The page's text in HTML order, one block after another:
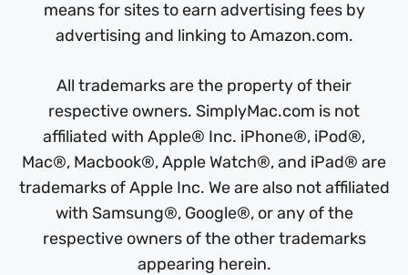
means for sites to earn advertising fees by
advertising and linking to Amazon.com.
All trademarks are the property of their
respective owners. SimplyMac.com is not
affiliated with Apple® Inc. iPhone®, iPod®,
Mac®, Macbook®, Apple Watch®, and iPad® are
trademarks of Apple Inc. We are also not affiliated
with Samsung®, Google®, or any of the
respective owners of the other trademarks
appearing herein.